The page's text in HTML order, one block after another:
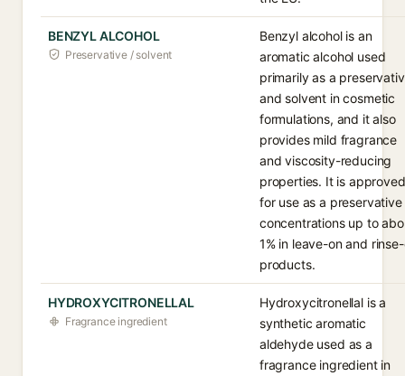
BENZYL ALCOHOL
Preservative / solvent
Benzyl alcohol is an
aromatic alcohol used
primarily as a
and solvent in cosmetic
formulations, and it also
provides mild fragrance
and viscosity-reducing
properties. It is approved
for use as a preservative
concentrations up to
1% in leave-on and
products.
HYDROXYCITRONELLAL
Fragrance ingredient
Hydroxycitronellal is a
synthetic aromatic
aldehyde used as a
fragrance ingredient in